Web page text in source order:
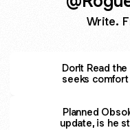
Write.
Don't Read
seeks
Planned
update, is he